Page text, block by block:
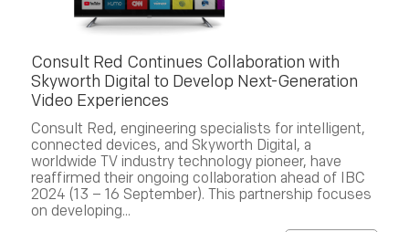
Consult Red Continues Collaboration with
Skyworth Digital to Develop Next-Generation
Video Experiences
Consult Red, engineering specialists for intelligent,
connected devices, and Skyworth Digital, a
worldwide TV industry technology pioneer, have
reaffirmed their ongoing collaboration ahead of IBC
2024 (13 – 16 September). This partnership focuses
on developing...